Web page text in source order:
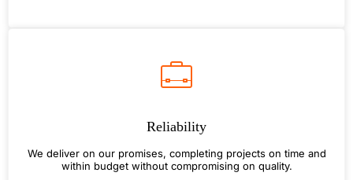
Reliability
We deliver on our promises, completing projects on time and
within budget without compromising on quality.